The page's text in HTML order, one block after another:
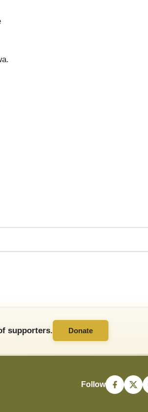
supporters. Donate
Follow